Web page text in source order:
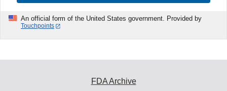
An official form of the United States government. Provided by
Touchpoints
FDA Archive